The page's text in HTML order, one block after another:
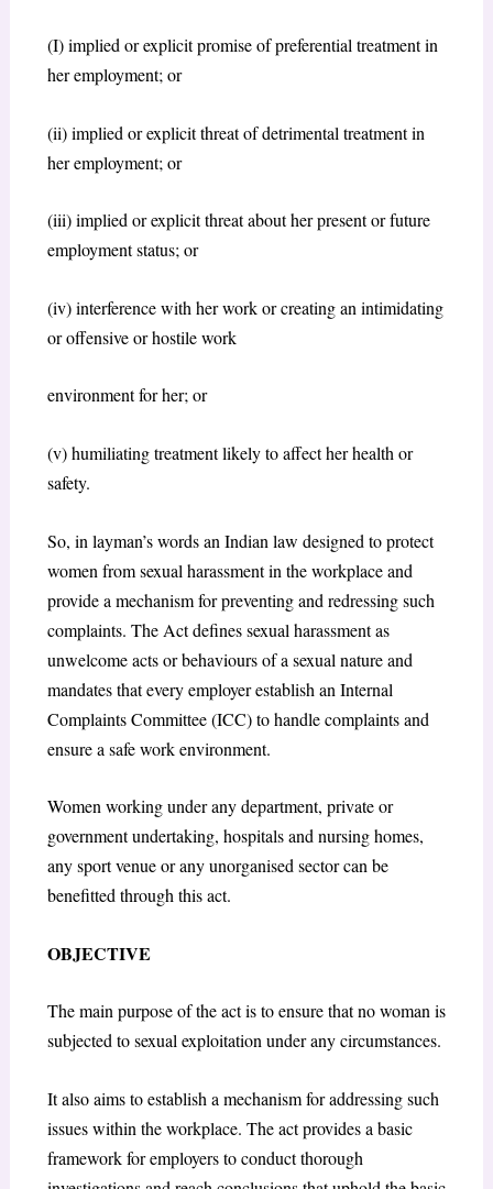
(I) implied or explicit promise of preferential treatment in
her employment; or
(ii) implied or explicit threat of detrimental treatment in
her employment; or
(iii) implied or explicit threat about her present or future
employment status; or
(iv) interference with her work or creating an intimidating
or offensive or hostile work
environment for her; or
(v) humiliating treatment likely to affect her health or
safety.
So, in layman’s words an Indian law designed to protect
women from sexual harassment in the workplace and
provide a mechanism for preventing and redressing such
complaints. The Act defines sexual harassment as
unwelcome acts or behaviours of a sexual nature and
mandates that every employer establish an Internal
Complaints Committee (ICC) to handle complaints and
ensure a safe work environment.
Women working under any department, private or
government undertaking, hospitals and nursing homes,
any sport venue or any unorganised sector can be
benefitted through this act.
OBJECTIVE
The main purpose of the act is to ensure that no woman is
subjected to sexual exploitation under any circumstances.
It also aims to establish a mechanism for addressing such
issues within the workplace. The act provides a basic
framework for employers to conduct thorough